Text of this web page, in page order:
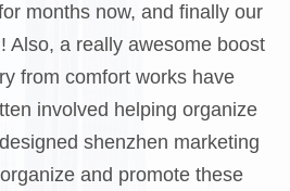
months now, and finally our
Also, a really awesome boost
from comfort works have
involved helping organize
shenzhen marketing
and promote these